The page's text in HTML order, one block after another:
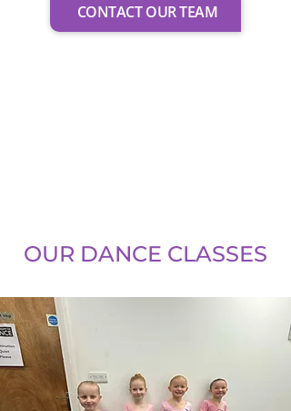
CONTACT OUR TEAM
OUR DANCE CLASSES